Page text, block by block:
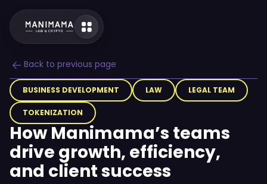
Back to previous page
BUSINESS DEVELOPMENT LAW LEGAL TEAM
TOKENIZATION
How Manimama’s teams
drive growth, efficiency,
and client success